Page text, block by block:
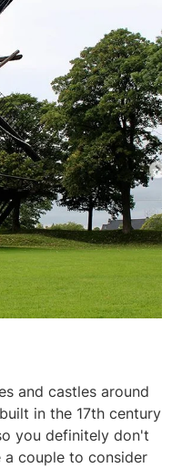
and castles around
in the 17th century
you definitely don't
a couple to consider